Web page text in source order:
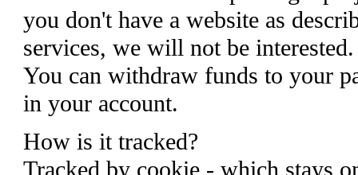
you don't have a website as
services, we will not be
You can withdraw funds to your
in your account.
How is it tracked?
Tracked by cookie - which stays